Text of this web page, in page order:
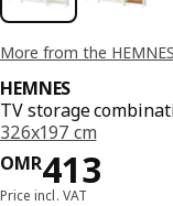
More from the
HEMNES
TV storage
326x197 cm
OMR413
Price OMR
Price incl. VAT